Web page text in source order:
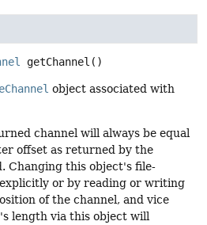
getChannel ()
object associated with
channel will always be equal
offset as returned by the
Changing this object's file-
or by reading or writing
of the channel, and vice
length via this object will